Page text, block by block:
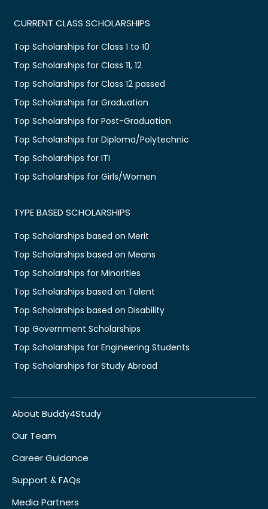
CURRENT CLASS SCHOLARSHIPS
Top Scholarships for Class 1 to 10
Top Scholarships for Class 11, 12
Top Scholarships for Class 12 passed
Top Scholarships for Graduation
Top Scholarships for Post-Graduation
Top Scholarships for Diploma/Polytechnic
Top Scholarships for ITI
Top Scholarships for Girls/Women
TYPE BASED SCHOLARSHIPS
Top Scholarships based on Merit
Top Scholarships based on Means
Top Scholarships for Minorities
Top Scholarships based on Talent
Top Scholarships based on Disability
Top Government Scholarships
Top Scholarships for Engineering Students
Top Scholarships for Study Abroad
About Buddy4Study
Our Team
Career Guidance
Support & FAQs
Media Partners